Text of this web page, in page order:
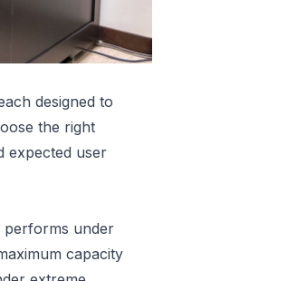
designed to
the right
expected user
performs under
capacity